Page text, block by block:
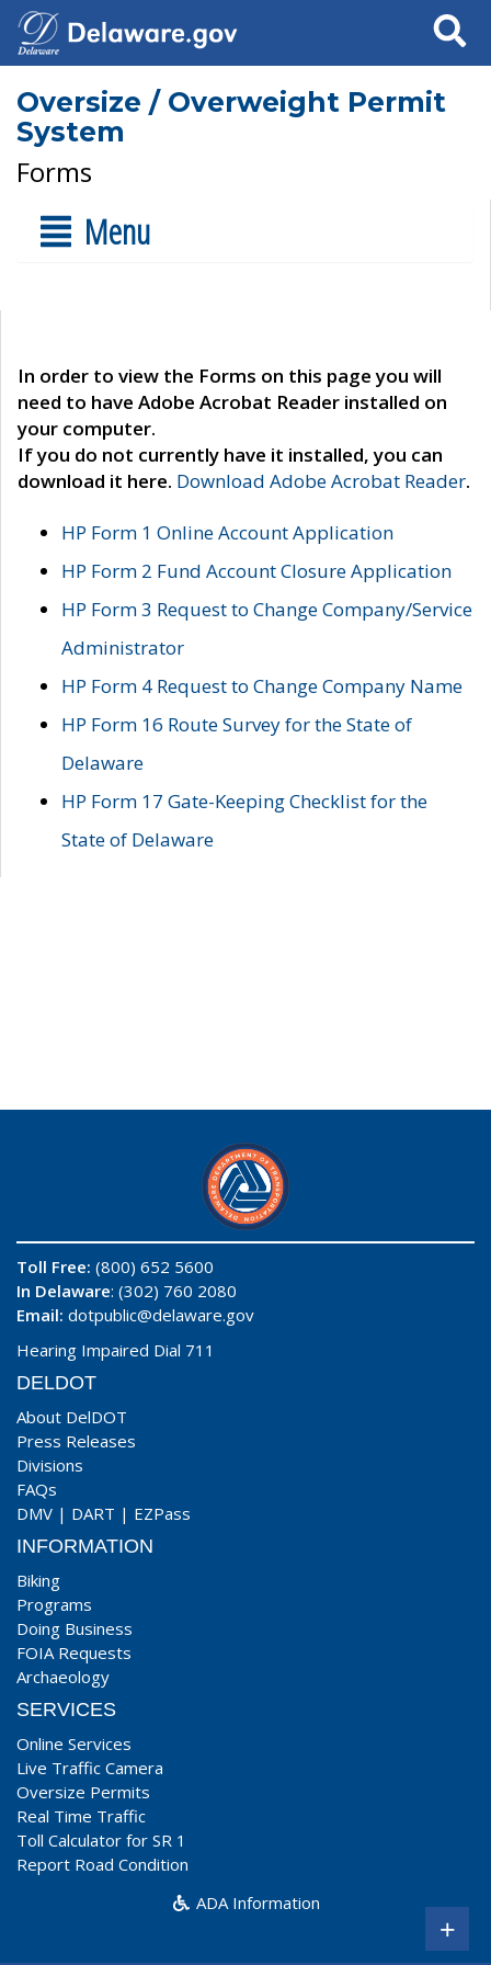
Search
Oversize / Overweight Permit
System
Forms
Menu
In order to view the Forms on this page you will
need to have Adobe Acrobat Reader installed on
your computer.
If you do not currently have it installed, you can
download it here. Download Adobe Acrobat Reader.
HP Form 1 Online Account Application
HP Form 2 Fund Account Closure Application
HP Form 3 Request to Change Company/Service
Administrator
HP Form 4 Request to Change Company Name
HP Form 16 Route Survey for the State of
Delaware
HP Form 17 Gate-Keeping Checklist for the
State of Delaware
Toll Free: (800) 652 5600
In Delaware: (302) 760 2080
Email: dotpublic@delaware.gov
Hearing Impaired Dial 711
DELDOT
About DelDOT
Press Releases
Divisions
FAQs
DMV | DART | EZPass
INFORMATION
Biking
Programs
Doing Business
FOIA Requests
Archaeology
SERVICES
Online Services
Live Traffic Camera
Oversize Permits
Real Time Traffic
Toll Calculator for SR 1
Report Road Condition
ADA Information
+